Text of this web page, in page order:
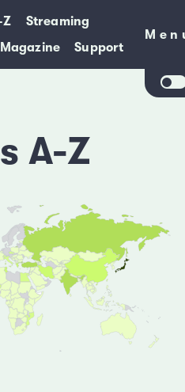
Z
Streaming
Magazine Support
A-Z